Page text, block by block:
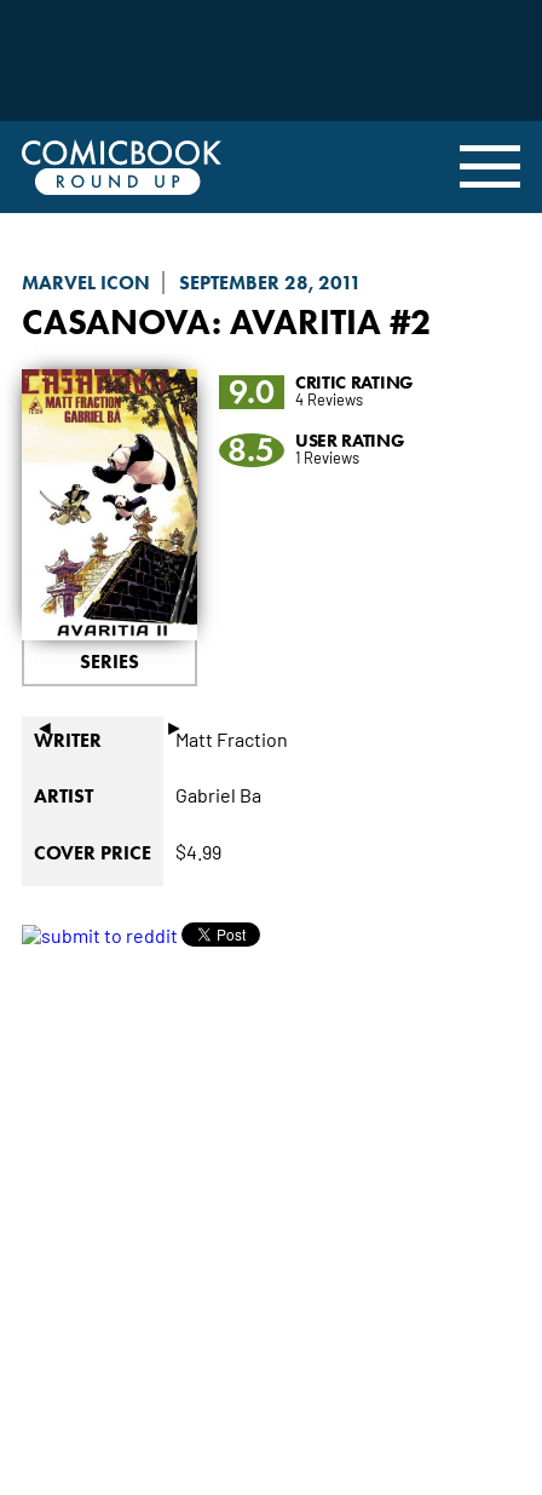
MARVEL ICON SEPTEMBER 28, 2011
CASANOVA: AVARITIA #2
◄ ►
SERIES
9.0 CRITIC RATING
4 Reviews
8.5 USER RATING
1 Reviews
WRITER Matt Fraction
ARTIST Gabriel Ba
COVER PRICE $4.99